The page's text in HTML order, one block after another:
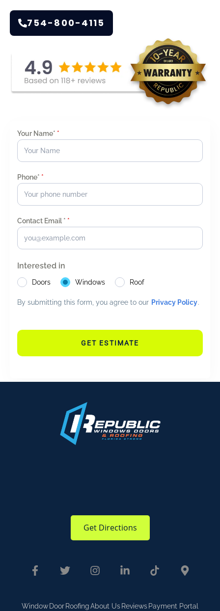
754-800-4115
Your Name* *
Phone* *
Contact Email * *
Interested in
Doors Windows Roof
By submitting this form, you agree to our Privacy Policy.
GET ESTIMATE
Get Directions
Window Door RoofingAbout Us Reviews Payment Portal